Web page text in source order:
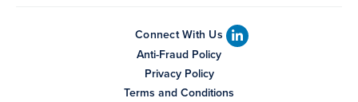
Connect With Us
Anti-Fraud Policy
Privacy Policy
Terms and Conditions